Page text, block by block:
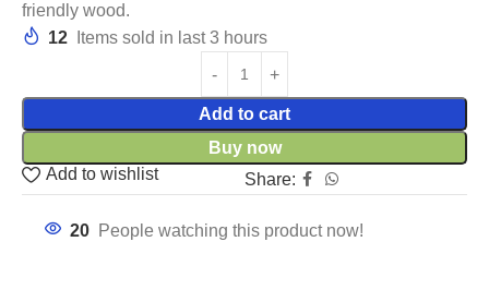
friendly wood.
12
Items sold in last 3 hours
Add to cart
Buy now
Add to wishlist
Share:
20 People watching this product now!